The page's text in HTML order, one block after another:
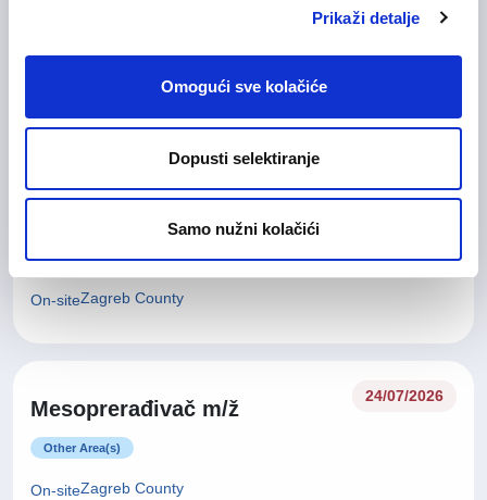
Prikaži detalje
Omogući sve kolačiće
Dopusti selektiranje
Samo nužni kolačići
Tehničar za kvalitetu (m/ž)
27/07/2026
Technical work and Maintainance work
On-siteZagreb County
Mesoprerađivač m/ž
24/07/2026
Other Area(s)
On-siteZagreb County